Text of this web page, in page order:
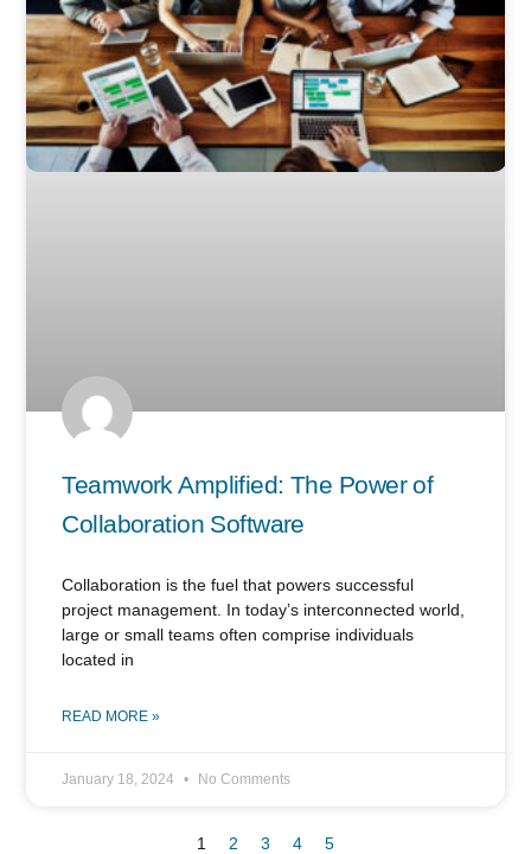
Teamwork Amplified: The Power of
Collaboration Software
Collaboration is the fuel that powers successful
project management. In today’s interconnected world,
large or small teams often comprise individuals
located in
READ MORE »
January 18, 2024 No Comments
1 2 3 4 5